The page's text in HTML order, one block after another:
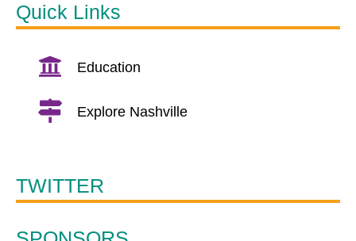
Quick Links
Education
Explore Nashville
TWITTER